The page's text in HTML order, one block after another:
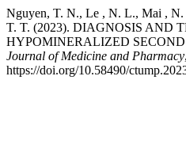
Nguyen, T. N., Le , N. L., Mai ,
T. T. (2023). DIAGNOSIS AND
HYPOMINERALIZED
Journal of Medicine and Pharmacy,
https://doi.org/10.58490/